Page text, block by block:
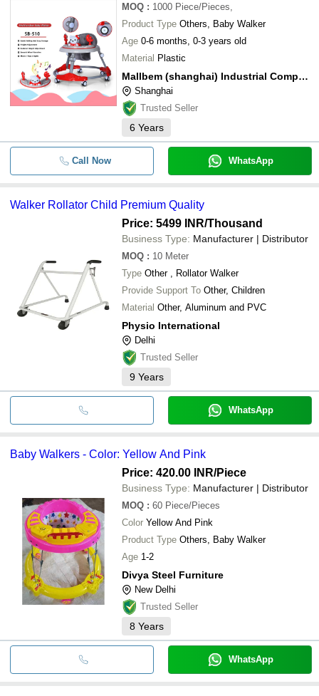
MOQ : 1000 Piece/Pieces,
Product Type Others, Baby Walker
Age 0-6 months, 0-3 years old
Material Plastic
Mallbem (shanghai) Industrial Company Ltd.
Shanghai
Trusted Seller
6 Years
Call Now WhatsApp
Walker Rollator Child Premium Quality
Price: 5499 INR/Thousand
Business Type: Manufacturer | Distributor
MOQ : 10 Meter
Type Other , Rollator Walker
Provide Support To Other, Children
Material Other, Aluminum and PVC
Physio International
Delhi
Trusted Seller
9 Years
WhatsApp
Baby Walkers - Color: Yellow And Pink
Price: 420.00 INR/Piece
Business Type: Manufacturer | Distributor
MOQ : 60 Piece/Pieces
Color Yellow And Pink
Product Type Others, Baby Walker
Age 1-2
Divya Steel Furniture
New Delhi
Trusted Seller
8 Years
WhatsApp